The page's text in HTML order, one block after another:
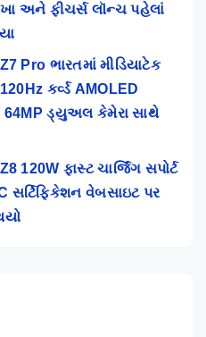
અને ફીચર્સ લૉન્ચ પહેલાં
Pro ભારતમાં મીડિયાટેક
કર્વ્ડ AMOLED
64MP ડ્યુઅલ કેમેરા સાથે
120W ફાસ્ટ ચાર્જિંગ સપોર્ટ
સર્ટિફિકેશન વેબસાઇટ પર